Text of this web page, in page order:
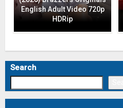
English Adult Video 720p
HDRip
Search